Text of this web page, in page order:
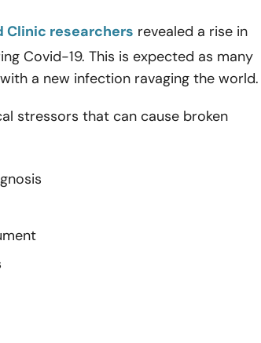
Clinic researchers revealed a rise in
Covid-19. This is expected as many
a new infection ravaging the world.
stressors that can cause broken